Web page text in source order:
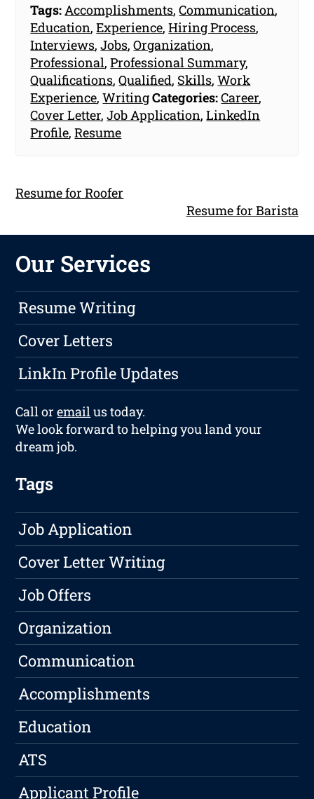
Tags: Accomplishments,Communication,
Education,Experience,Hiring Process,
Interviews,Jobs,Organization,
Professional,Professional Summary,
Qualifications,Qualified, Skills,Work
Experience,WritingCategories:Career,
Cover Letter,Job Application,LinkedIn
Profile,Resume
Resume for Roofer
Resume for Barista
Our Services
Resume Writing
Cover Letters
LinkIn Profile Updates
Call oremailus today.
We look forward to helping you land your
dream job.
Tags
Job Application
Cover Letter Writing
Job Offers
Organization
Communication
Accomplishments
Education
ATS
Applicant Profile